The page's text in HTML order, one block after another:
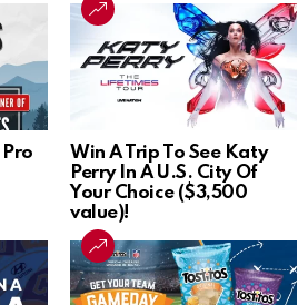
Win A Trip To See Katy
Perry In A U.S. City Of
Your Choice ($3,500
value)!